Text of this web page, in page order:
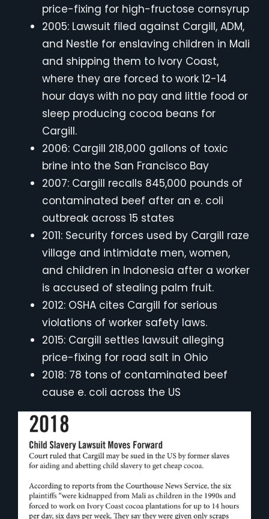
price-fixing for high-fructose cornsyrup
2005: Lawsuit filed against Cargill, ADM,
and Nestle for enslaving children in Mali
and shipping them to Ivory Coast,
where they are forced to work 12-14
hour days with no pay and little food or
sleep producing cocoa beans for
Cargill.
2006: Cargill 218,000 gallons of toxic
brine into the San Francisco Bay
2007: Cargill recalls 845,000 pounds of
contaminated beef after an e. coli
outbreak across 15 states
2011: Security forces used by Cargill raze
village and intimidate men, women,
and children in Indonesia after a worker
is accused of stealing palm fruit.
2012: OSHA cites Cargill for serious
violations of worker safety laws.
2015: Cargill settles lawsuit alleging
price-fixing for road salt in Ohio
2018: 78 tons of contaminated beef
cause e. coli across the US